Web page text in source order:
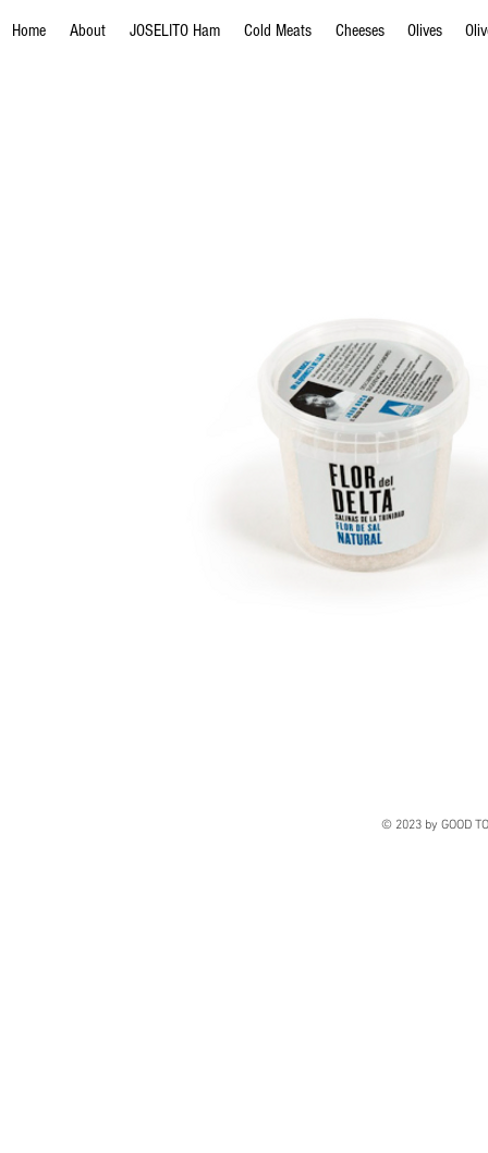
Home About JOSELITO Ham Cold Meats Cheeses Olives
© 2023 by GOOD